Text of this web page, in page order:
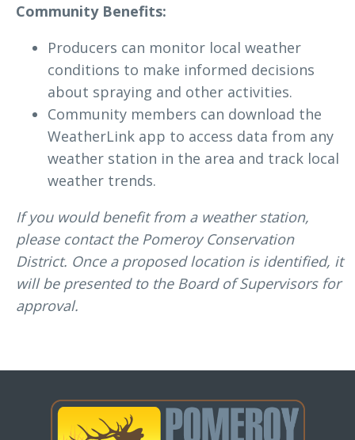
Community Benefits:
Producers can monitor local weather
conditions to make informed decisions
about spraying and other activities.
Community members can download the
WeatherLink app to access data from any
weather station in the area and track local
weather trends.
If you would benefit from a weather station,
please contact the Pomeroy Conservation
District. Once a proposed location is identified, it
will be presented to the Board of Supervisors for
approval.